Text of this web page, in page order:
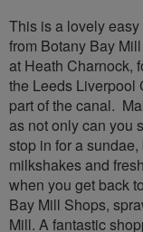
This is a lovely
from Botany Bay
at Heath Charnock,
the Leeds Liverpool
part of the canal.
as not only can you
stop in for a
milkshakes and
when you get back
Bay Mill Shops,
Mill. A fantastic